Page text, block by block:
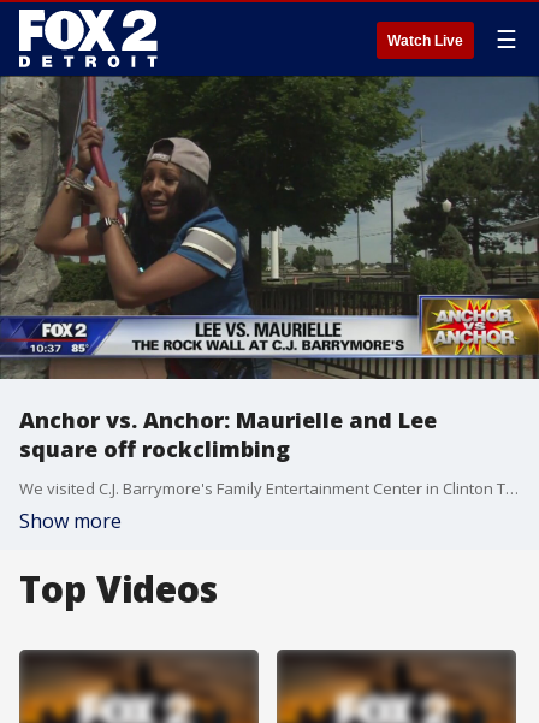
Watch Live ☰
Anchor vs. Anchor: Maurielle and Lee
square off rockclimbing
We visited C.J. Barrymore's Family Entertainment Center in Clinton Township.
Show more
Top Videos